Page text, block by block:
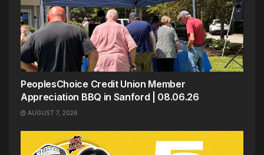
PeoplesChoice Credit Union Member
Appreciation BBQ in Sanford | 08.06.26
AUGUST 7, 2026